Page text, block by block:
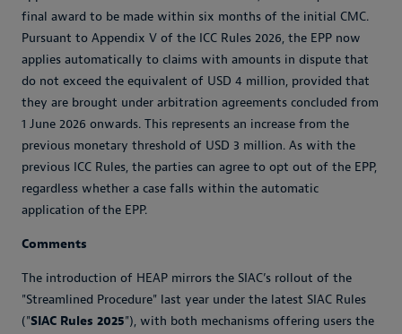
final award to be made within six months of the initial CMC.
Pursuant to Appendix V of the ICC Rules 2026, the EPP now
applies automatically to claims with amounts in dispute that
do not exceed the equivalent of USD 4 million, provided that
they are brought under arbitration agreements concluded from
1 June 2026 onwards. This represents an increase from the
previous monetary threshold of USD 3 million. As with the
previous ICC Rules, the parties can agree to opt out of the EPP,
regardless whether a case falls within the automatic
application of the EPP.
Comments
The introduction of HEAP mirrors the SIAC’s rollout of the
"Streamlined Procedure" last year under the latest SIAC Rules
("SIAC Rules 2025"), with both mechanisms offering users the